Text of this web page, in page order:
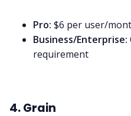
Pro: $6 per user/
Business/Enterprise:
requirement
4. Grain